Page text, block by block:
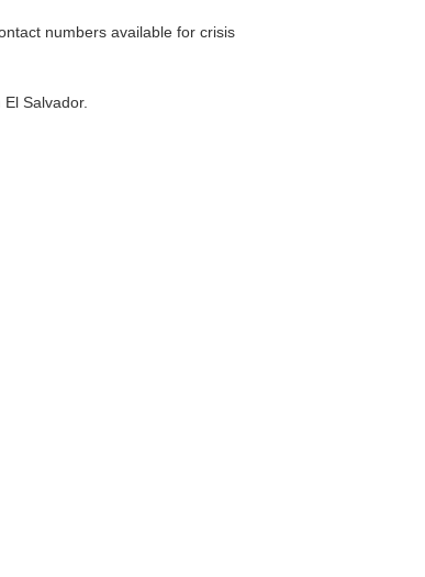
numbers available for crisis
Salvador.